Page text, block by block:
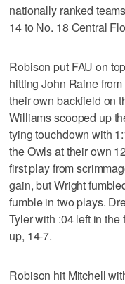
nationally ranked
14 to No. 18 Central
Robison put FAU on
hitting John Raine
their own backfield on
Williams scooped up
tying touchdown with
the Owls at their own
first play from
gain, but Wright
fumble in two plays.
Tyler with :04 left in
up, 14-7.
Robison hit Mitchell